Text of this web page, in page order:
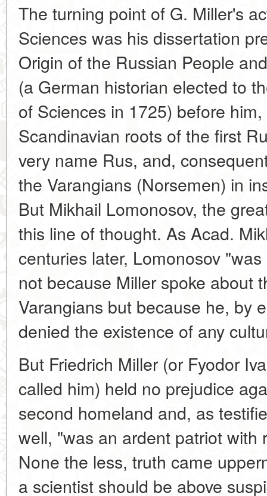
The turning point of G. Miller's
Sciences was his dissertation
Origin of the Russian People
(a German historian elected to
of Sciences in 1725) before
Scandinavian roots of the first
very name Rus, and,
the Varangians (Norsemen) in
But Mikhail Lomonosov, the
this line of thought. As Acad.
centuries later, Lomonosov
not because Miller spoke about
Varangians but because he, by
denied the existence of any
But Friedrich Miller (or Fyodor
called him) held no prejudice
second homeland and, as
well, "was an ardent patriot with
None the less, truth came
a scientist should be above